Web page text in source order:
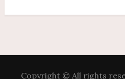
Copyright © All rights